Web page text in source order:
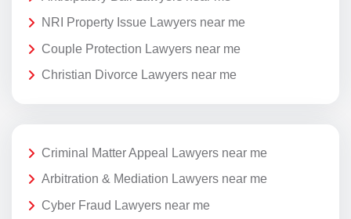
NRI Property Issue Lawyers near me
Couple Protection Lawyers near me
Christian Divorce Lawyers near me
Criminal Matter Appeal Lawyers near me
Arbitration & Mediation Lawyers near me
Cyber Fraud Lawyers near me